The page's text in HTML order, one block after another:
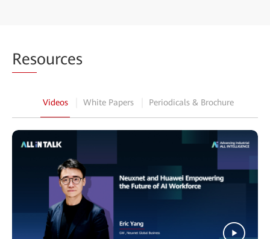
Resources
Videos White Papers Periodicals & Brochure